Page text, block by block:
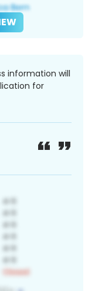
information will
for